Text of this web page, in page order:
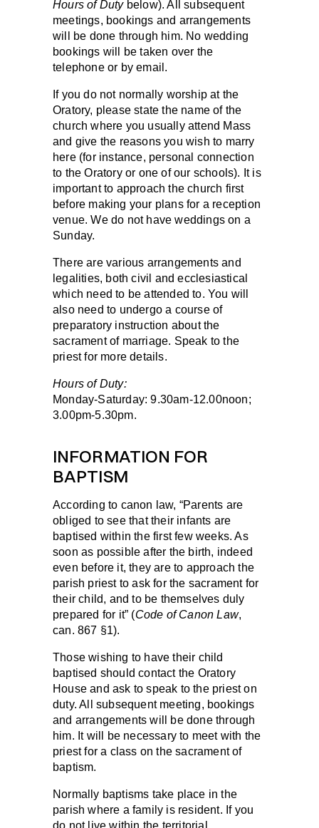
Hours of Dutybelow). All subsequent
meetings, bookings and arrangements
will be done through him. No wedding
bookings will be taken over the
telephone or by email.
If you do not normally worship at the
Oratory, please state the name of the
church where you usually attend Mass
and give the reasons you wish to marry
here (for instance, personal connection
to the Oratory or one of our schools). It is
important to approach the church first
before making your plans for a reception
venue. We do not have weddings on a
Sunday.
There are various arrangements and
legalities, both civil and ecclesiastical
which need to be attended to. You will
also need to undergo a course of
preparatory instruction about the
sacrament of marriage. Speak to the
priest for more details.
Hours of Duty:
Monday-Saturday: 9.30am-12.00noon;
3.00pm-5.30pm.
INFORMATION FOR
BAPTISM
According to canon law, “Parents are
obliged to see that their infants are
baptised within the first few weeks. As
soon as possible after the birth, indeed
even before it, they are to approach the
parish priest to ask for the sacrament for
their child, and to be themselves duly
prepared for it” (Code of Canon Law,
can. 867 §1).
Those wishing to have their child
baptised should contact the Oratory
House and ask to speak to the priest on
duty. All subsequent meeting, bookings
and arrangements will be done through
him. It will be necessary to meet with the
priest for a class on the sacrament of
baptism.
Normally baptisms take place in the
parish where a family is resident. If you
do not live within the territorial